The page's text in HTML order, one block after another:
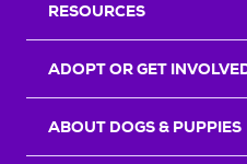
RESOURCES
ADOPT OR GET
ABOUT DOGS & PUPPIES